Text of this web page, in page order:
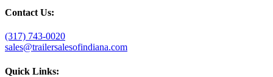
Contact Us:
(317) 743-0020
sales@trailersalesofindiana.com
Quick Links: